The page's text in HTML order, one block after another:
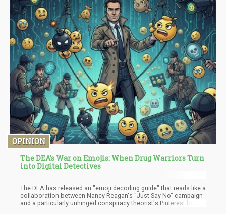
OPINION
The DEA's War on Emojis: When Drug Warriors Turn
into Digital Detectives
The DEA has released an "emoji decoding guide" that reads like a
collaboration between Nancy Reagan's "Just Say No" campaign
and a particularly unhinged conspiracy theorist's Pinterest board.